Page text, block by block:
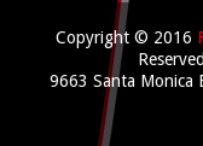
Copyright © 2016
9663 Santa Monica